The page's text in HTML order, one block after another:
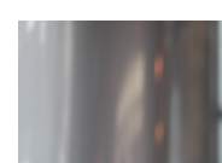
Best Places to
Women